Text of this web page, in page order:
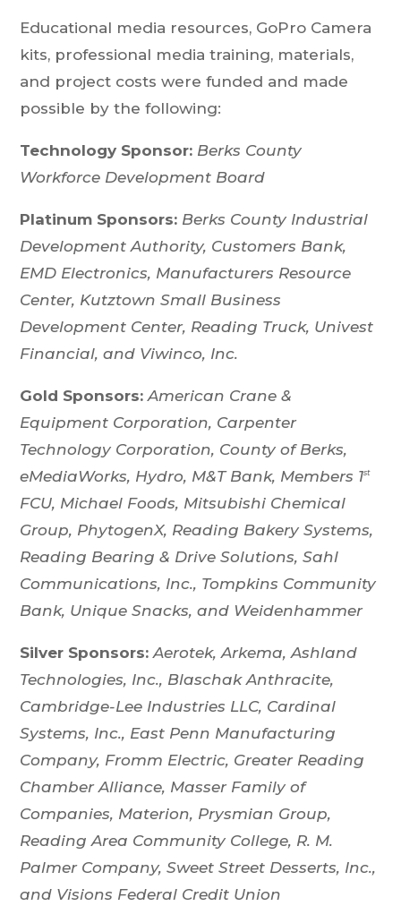
Educational media resources, GoPro Camera
kits, professional media training, materials,
and project costs were funded and made
possible by the following:
Technology Sponsor: Berks County
Workforce Development Board
Platinum Sponsors: Berks County Industrial
Development Authority, Customers Bank,
EMD Electronics, Manufacturers Resource
Center, Kutztown Small Business
Development Center, Reading Truck, Univest
Financial, and Viwinco, Inc.
Gold Sponsors:American Crane &
Equipment Corporation, Carpenter
Technology Corporation, County of Berks,
eMediaWorks, Hydro, M&T Bank, Members 1st
FCU, Michael Foods, Mitsubishi Chemical
Group, PhytogenX, Reading Bakery Systems,
Reading Bearing & Drive Solutions, Sahl
Communications, Inc., Tompkins Community
Bank, Unique Snacks, and Weidenhammer
Silver Sponsors: Aerotek, Arkema, Ashland
Technologies, Inc., Blaschak Anthracite,
Cambridge-Lee Industries LLC, Cardinal
Systems, Inc., East Penn Manufacturing
Company, Fromm Electric, Greater Reading
Chamber Alliance, Masser Family of
Companies, Materion, Prysmian Group,
Reading Area Community College, R. M.
Palmer Company, Sweet Street Desserts, Inc.,
and Visions Federal Credit Union